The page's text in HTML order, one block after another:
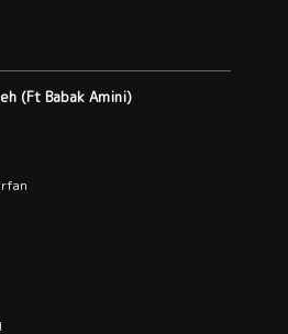
(Ft Babak Amini)